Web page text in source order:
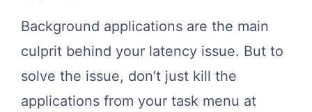
Background applications are the main
culprit behind your latency issue. But to
solve the issue, don’t just kill the
applications from your task menu at